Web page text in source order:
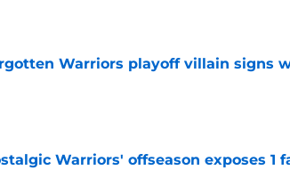
by on Invalid Date
Warriors playoff villain signs
Warriors' offseason exposes